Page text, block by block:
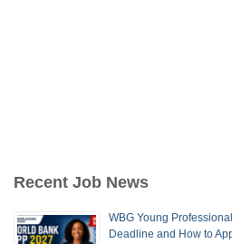
Recent Job News
WBG Young
Deadline and How to